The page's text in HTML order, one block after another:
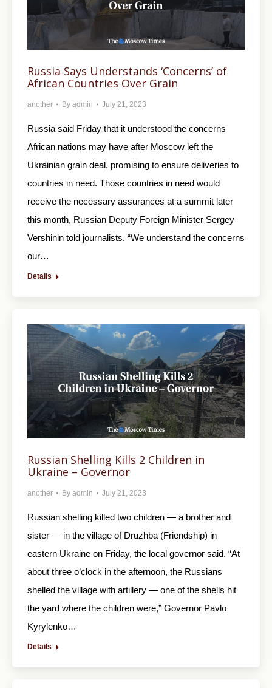
Russia Says Understands ‘Concerns’ of
African Countries Over Grain
another By admin July 21, 2023
Russia said Friday that it understood the concerns
African nations may have after Moscow left the
Ukrainian grain deal, promising to ensure deliveries to
countries in need. Those countries in need would
receive the necessary assurances at a summit later
this month, Russian Deputy Foreign Minister Sergey
Vershinin told journalists. “We understand the concerns
our…
Details
Russian Shelling Kills 2 Children in
Ukraine – Governor
another By admin July 21, 2023
Russian shelling killed two children — a brother and
sister — in the village of Druzhba (Friendship) in
eastern Ukraine on Friday, the local governor said. “At
about three o’clock in the afternoon, the Russians
shelled the village with artillery — one of the shells hit
the yard where the children were,” Governor Pavlo
Kyrylenko…
Details